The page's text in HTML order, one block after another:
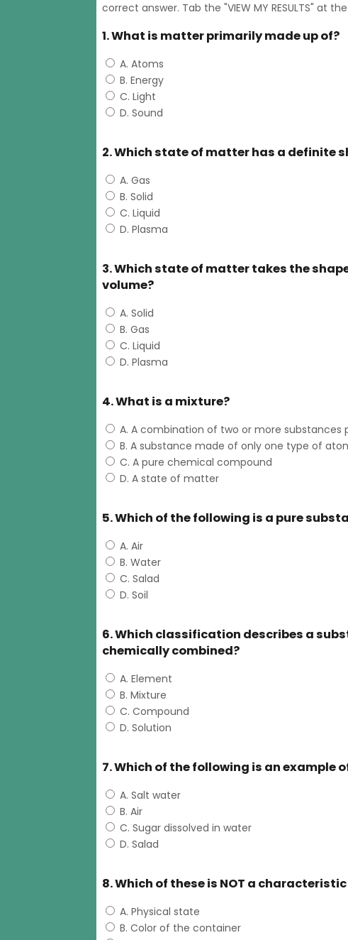
correct answer. Tab the "VIEW MY RESULTS" at
1. What is matter primarily made up of?
A. Atoms
B. Energy
C. Light
D. Sound
2. Which state of matter has a definite
A. Gas
B. Solid
C. Liquid
D. Plasma
3. Which state of matter takes the
volume?
A. Solid
B. Gas
C. Liquid
D. Plasma
4. What is a mixture?
A. A combination of two or more substances
B. A substance made of only one type of
C. A pure chemical compound
D. A state of matter
5. Which of the following is a pure
A. Air
B. Water
C. Salad
D. Soil
6. Which classification describes a
chemically combined?
A. Element
B. Mixture
C. Compound
D. Solution
7. Which of the following is an example
A. Salt water
B. Air
C. Sugar dissolved in water
D. Salad
8. Which of these is NOT a
A. Physical state
B. Color of the container